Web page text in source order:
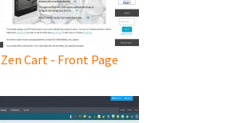
Zen Cart - Front Page